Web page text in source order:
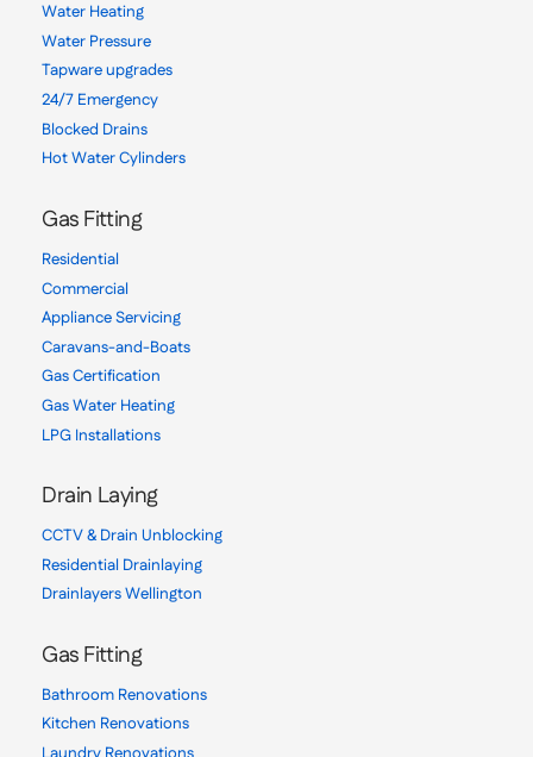
Water Heating
Water Pressure
Tapware upgrades
24/7 Emergency
Blocked Drains
Hot Water Cylinders
Gas Fitting
Residential
Commercial
Appliance Servicing
Caravans-and-Boats
Gas Certification
Gas Water Heating
LPG Installations
Drain Laying
CCTV & Drain Unblocking
Residential Drainlaying
Drainlayers Wellington
Gas Fitting
Bathroom Renovations
Kitchen Renovations